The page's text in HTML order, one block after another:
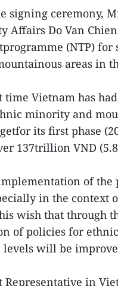
signing ceremony,
Affairs Do Van
(NTP)
areas in
time Vietnam has
minority and
its first phase
137trillion VND
of
in the context
wish that through
of policies for
levels will be
Representative in